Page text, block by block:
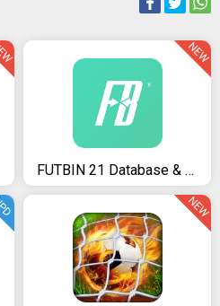
FUTBIN 21 Database & Draft
NEW
NEW